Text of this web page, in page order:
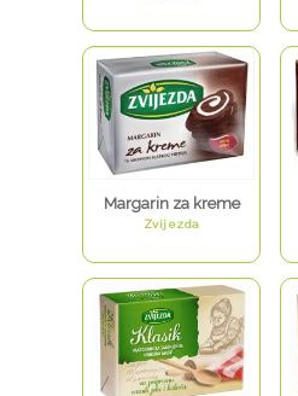
Margarin za kreme
Zvijezda